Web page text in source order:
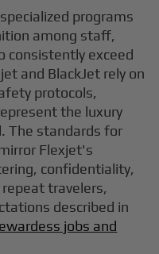
programs
among staff,
consistently exceed
and BlackJet rely on
protocols,
the luxury
The standards for
Flexjet's
confidentiality,
travelers,
described in
jobs and